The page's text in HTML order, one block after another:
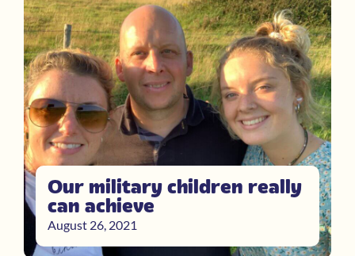
Our military children really
can achieve
August 26, 2021